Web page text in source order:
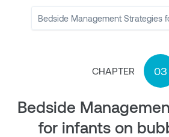
CHAPTER 03
Bedside
for infants on